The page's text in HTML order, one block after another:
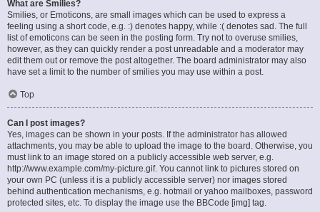
What are Smilies?
Smilies, or Emoticons, are small images which can be used to express a
feeling using a short code, e.g. :) denotes happy, while :( denotes sad. The full
list of emoticons can be seen in the posting form. Try not to overuse smilies,
however, as they can quickly render a post unreadable and a moderator may
edit them out or remove the post altogether. The board administrator may also
have set a limit to the number of smilies you may use within a post.
Top
Can I post images?
Yes, images can be shown in your posts. If the administrator has allowed
attachments, you may be able to upload the image to the board. Otherwise, you
must link to an image stored on a publicly accessible web server, e.g.
http://www.example.com/my-picture.gif. You cannot link to pictures stored on
your own PC (unless it is a publicly accessible server) nor images stored
behind authentication mechanisms, e.g. hotmail or yahoo mailboxes, password
protected sites, etc. To display the image use the BBCode [img] tag.